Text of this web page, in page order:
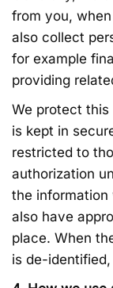
from you,
also collect
for example
providing
We protect
is kept in
restricted to
authorization
the information
also have
place. When
is de-